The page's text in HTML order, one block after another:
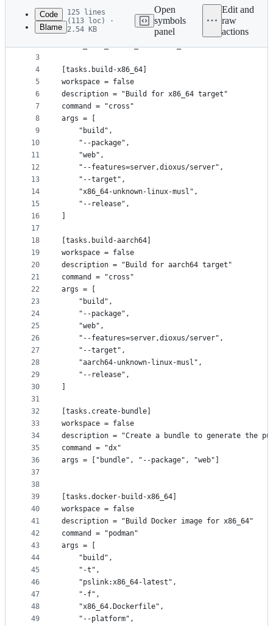
commit
metadata
controls
Code
Blame
125 lines
(113 loc) ·
2.54 KB
Open
symbols
panel
Edit and
raw
actions
1
2
3
4
5
6
7
8
9
10
11
12
13
14
15
16
17
18
19
20
21
22
23
24
25
26
27
28
29
30
31
32
33
34
35
36
37
38
39
40
41
42
43
44
45
46
47
48
49
[env]
CARGO_MAKE_EXTEND_WORKSPACE_MAKEFILE = true
[tasks.build-x86_64]
workspace = false
description = "Build for x86_64 target"
command = "cross"
args = [
    "build",
    "--package",
    "web",
    "--features=server,dioxus/server",
    "--target",
    "x86_64-unknown-linux-musl",
    "--release",
[tasks.build-aarch64]
workspace = false
description = "Build for aarch64 target"
command = "cross"
args = [
    "build",
    "--package",
    "web",
    "--features=server,dioxus/server",
    "--target",
    "aarch64-unknown-linux-musl",
    "--release",
[tasks.create-bundle]
workspace = false
description = "Create a bundle to generate the
command = "dx"
args = ["bundle", "--package", "web"]
[tasks.docker-build-x86_64]
workspace = false
description = "Build Docker image for x86_64"
command = "podman"
args = [
    "build",
    "-t",
    "pslink:x86_64-latest",
    "-f",
    "x86_64.Dockerfile",
    "--platform",